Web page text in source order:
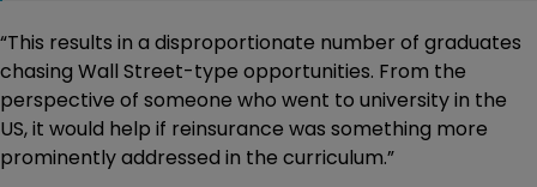
“This results in a disproportionate number of graduates
chasing Wall Street-type opportunities. From the
perspective of someone who went to university in the
US, it would help if reinsurance was something more
prominently addressed in the curriculum.”